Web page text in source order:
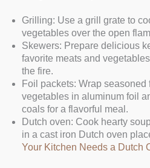
Grilling: Use a grill grate to
vegetables over the open
Skewers: Prepare delicious
favorite meats and
the fire.
Foil packets: Wrap seasoned
vegetables in aluminum foil
coals for a flavorful meal.
Dutch oven: Cook hearty
in a cast iron Dutch oven
Your Kitchen Needs a Dutch